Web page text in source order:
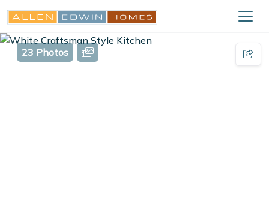
23 Photos